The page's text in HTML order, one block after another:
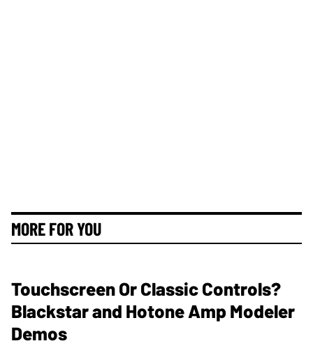
MORE FOR YOU
Touchscreen Or Classic Controls?
Blackstar and Hotone Amp Modeler
Demos